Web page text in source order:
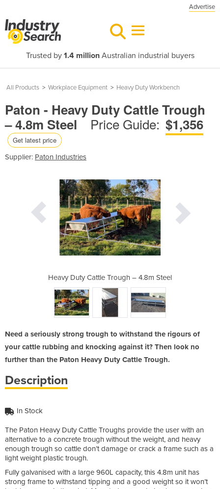
Advertise
Trusted by 1.4 millionAustralian industrial buyers
All Products > Workplace Equipment > Heavy Duty Workbench
Paton - Heavy Duty Cattle Trough
– 4.8m Steel
Price Guide: $1,356
Get latest price
Supplier: Paton Industries
Heavy Duty Cattle Trough – 4.8m Steel
Need a seriously strong trough to withstand the rigours of
your cattle rubbing and knocking against it? Then look no
further than the Paton Heavy Duty Cattle Trough.
Description
In Stock
The Paton Heavy Duty Cattle Troughs provide the user with an
alternative to a concrete trough without the weight, and heavy
enough trough so cattle don’t damage or crack a frame such as a
light weight plastic trough.
Fully galvanised with a large 960L capacity, this 4.8m unit has
strong frame to withstand tipping and a good weight so it won’t